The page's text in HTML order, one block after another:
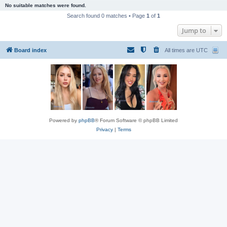
No suitable matches were found.
Search found 0 matches • Page 1 of 1
Jump to
Board index All times are UTC
Powered by phpBB® Forum Software © phpBB Limited
Privacy| Terms